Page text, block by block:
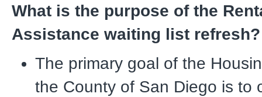
What is the purpose of the
Assistance waiting list refresh?
The primary goal of the
the County of San Diego is to